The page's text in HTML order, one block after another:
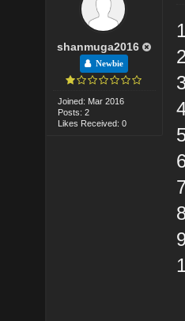
shanmuga2016
Newbie
Joined: Mar 2016
Posts: 2
Likes Received: 0